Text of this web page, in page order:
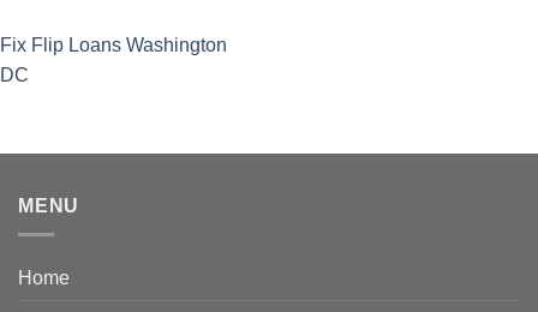
Fix Flip Loans Washington
DC
MENU
Home